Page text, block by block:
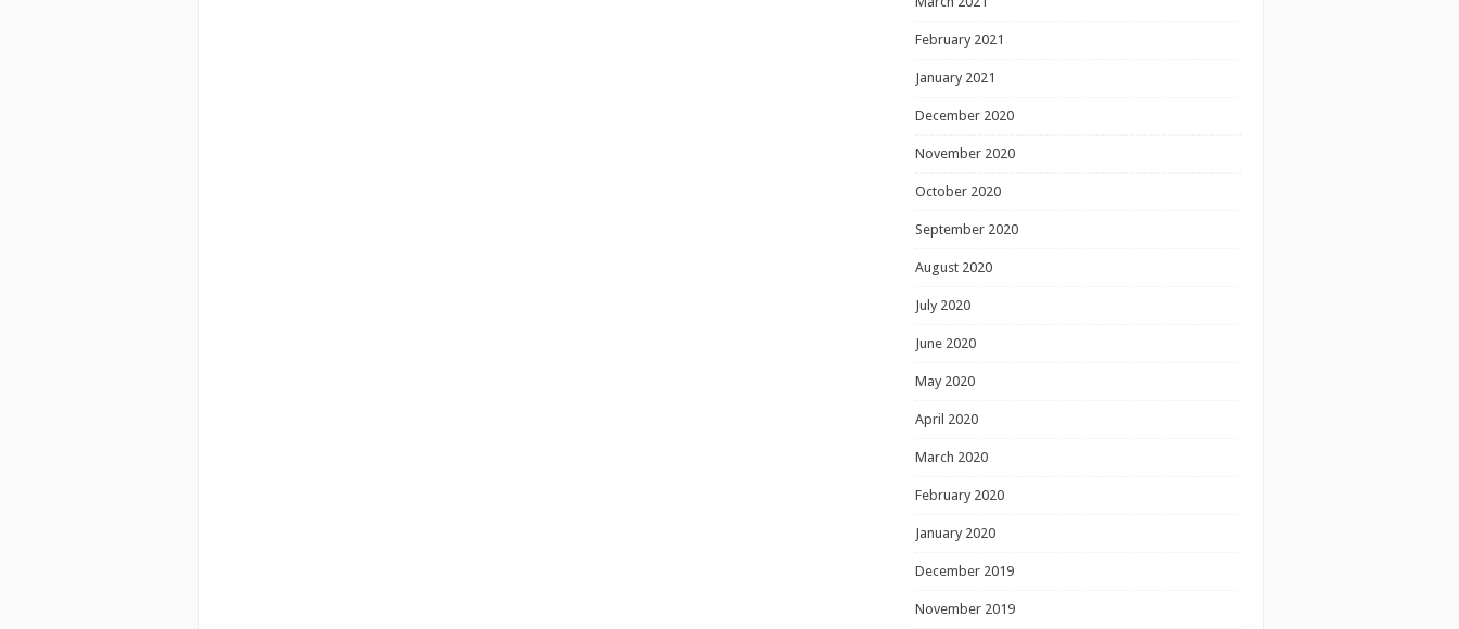
February 2021
January 2021
December 2020
November 2020
October 2020
September 2020
August 2020
July 2020
June 2020
May 2020
April 2020
March 2020
February 2020
January 2020
December 2019
November 2019